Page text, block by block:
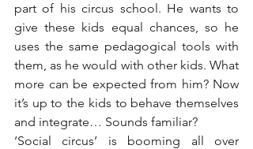
part of his circus school. He wants to
give these kids equal chances, so he
uses the same pedagogical tools with
them, as he would with other kids. What
more can be expected from him? Now
it’s up to the kids to behave themselves
and integrate… Sounds familiar?
‘Social circus’ is booming all over